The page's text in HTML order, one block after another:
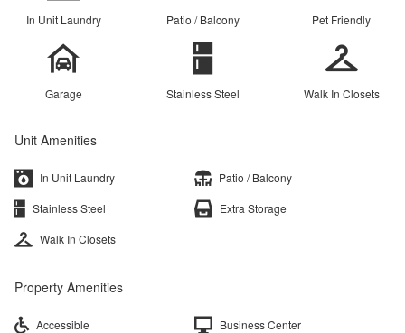
In Unit Laundry Patio / Balcony Pet Friendly
Garage Stainless Steel Walk In Closets
Unit Amenities
In Unit Laundry
Patio / Balcony
Stainless Steel
Extra Storage
Walk In Closets
Property Amenities
Accessible
Business Center